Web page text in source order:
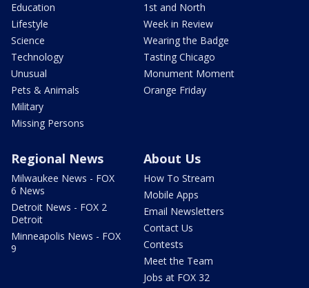
Education
Lifestyle
Science
Technology
Unusual
Pets & Animals
Military
Missing Persons
1st and North
Week in Review
Wearing the Badge
Tasting Chicago
Monument Moment
Orange Friday
Regional News
Milwaukee News - FOX
6 News
Detroit News - FOX 2
Detroit
Minneapolis News - FOX
9
About Us
How To Stream
Mobile Apps
Email Newsletters
Contact Us
Contests
Meet the Team
Jobs at FOX 32